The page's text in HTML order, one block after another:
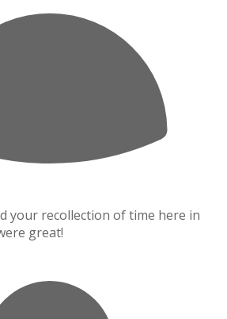
your recollection of time here in
great!